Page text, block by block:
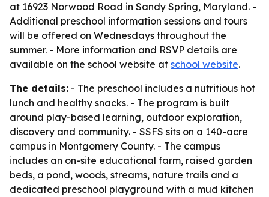
at 16923 Norwood Road in Sandy Spring, Maryland. -
Additional preschool information sessions and tours
will be offered on Wednesdays throughout the
summer. - More information and RSVP details are
available on the school website at school website.
The details: - The preschool includes a nutritious hot
lunch and healthy snacks. - The program is built
around play-based learning, outdoor exploration,
discovery and community. - SSFS sits on a 140-acre
campus in Montgomery County. - The campus
includes an on-site educational farm, raised garden
beds, a pond, woods, streams, nature trails and a
dedicated preschool playground with a mud kitchen